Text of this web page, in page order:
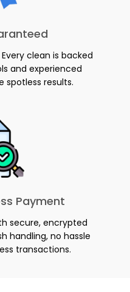
clean is backed
and experienced
spotless results.
Payment
secure, encrypted
handling, no hassle
transactions.